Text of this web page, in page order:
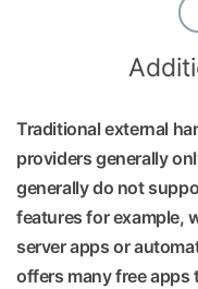
Traditional external
providers generally
generally do not
features for example,
server apps or
offers many free